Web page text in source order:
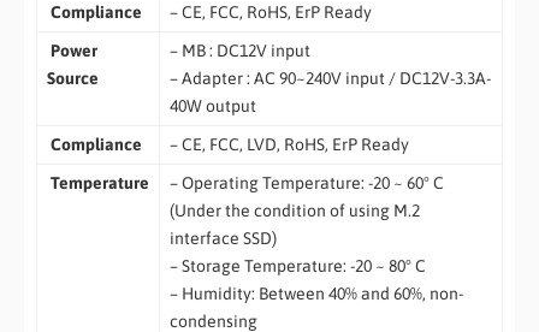
Compliance
– CE, FCC, RoHS, ErP Ready
Power
Source
– MB : DC12V input
– Adapter : AC 90~240V input / DC12V-3.3A-
40W output
Compliance
– CE, FCC, LVD, RoHS, ErP Ready
Temperature
– Operating Temperature: -20 ~ 60° C
(Under the condition of using M.2
interface SSD)
– Storage Temperature: -20 ~ 80° C
– Humidity: Between 40% and 60%, non-
condensing